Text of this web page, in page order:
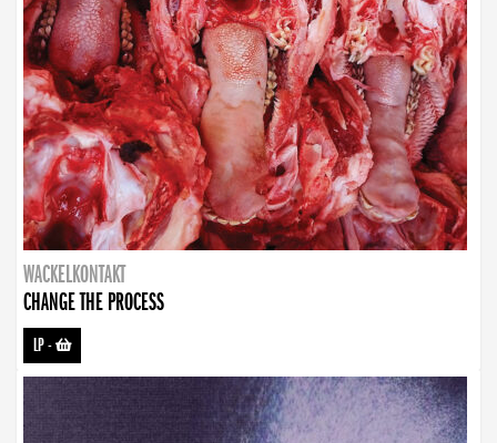
WACKELKONTAKT
CHANGE THE PROCESS
LP-